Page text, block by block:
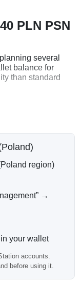
PLN PSN
several
balance for
than standard
140
enough balance
highest
region)
→
your wallet
accounts.
before using it.